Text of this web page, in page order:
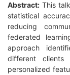
Abstract: This
statistical
reducing
federated
approach
different
personalized